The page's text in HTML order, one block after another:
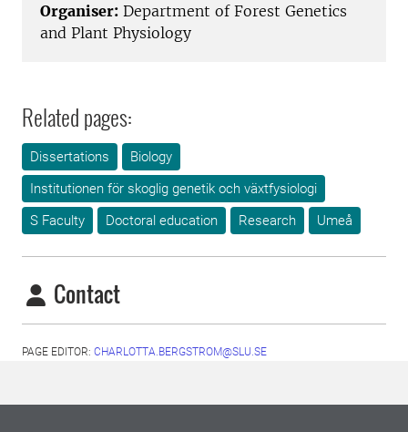
Organiser: Department of Forest Genetics
and Plant Physiology
Related pages:
Dissertations
Biology
Institutionen för skoglig genetik och växtfysiologi
S Faculty
Doctoral education Research Umeå
Contact
PAGE EDITOR: CHARLOTTA.BERGSTROM@SLU.SE